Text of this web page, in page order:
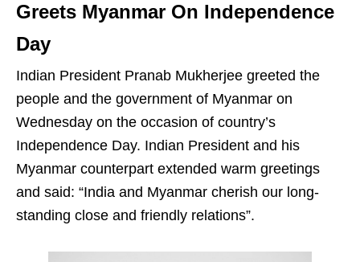
Greets Myanmar On Independence
Day
Indian President Pranab Mukherjee greeted the
people and the government of Myanmar on
Wednesday on the occasion of country’s
Independence Day. Indian President and his
Myanmar counterpart extended warm greetings
and said: “India and Myanmar cherish our long-
standing close and friendly relations”.